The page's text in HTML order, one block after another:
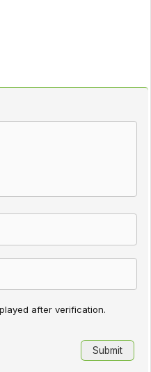
after verification.